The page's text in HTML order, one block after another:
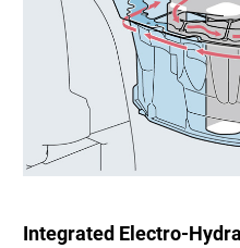
Integrated Electro-